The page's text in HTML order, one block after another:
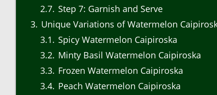
2.7 Step 7: Garnish and Serve
3 Unique Variations of Watermelon
3.1
Spicy Watermelon Caipiroska
3.2 Minty Basil Watermelon Caipiroska
3.3 Frozen Watermelon Caipiroska
3.4 Peach Watermelon Caipiroska